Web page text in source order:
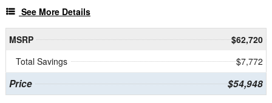
See More Details
MSRP
$62,720
Total Savings
$7,772
Price $54,948